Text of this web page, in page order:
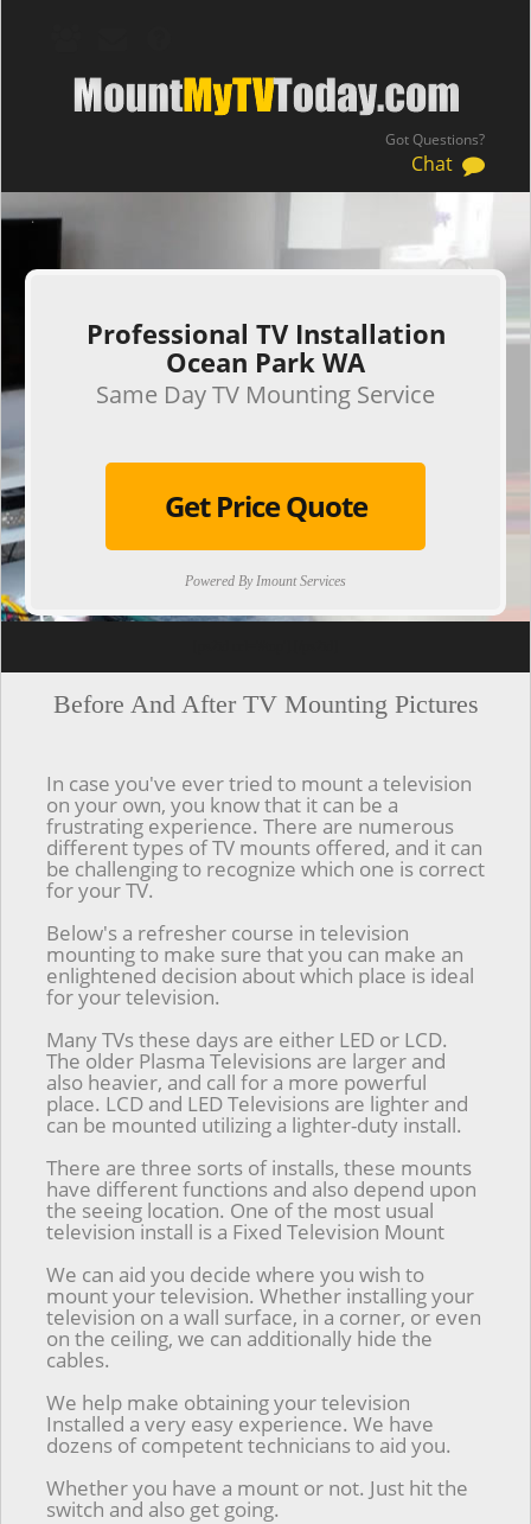
Got Questions?
Chat
.
Professional TV Installation
Ocean Park WA
Same Day TV Mounting Service
Get Price Quote
Powered By Imount Services
Before And After TV Mounting Pictures
In case you've ever tried to mount a television
on your own, you know that it can be a
frustrating experience. There are numerous
different types of TV mounts offered, and it can
be challenging to recognize which one is correct
for your TV.
Below's a refresher course in television
mounting to make sure that you can make an
enlightened decision about which place is ideal
for your television.
Many TVs these days are either LED or LCD.
The older Plasma Televisions are larger and
also heavier, and call for a more powerful
place. LCD and LED Televisions are lighter and
can be mounted utilizing a lighter-duty install.
There are three sorts of installs, these mounts
have different functions and also depend upon
the seeing location. One of the most usual
television install is a Fixed Television Mount
We can aid you decide where you wish to
mount your television. Whether installing your
television on a wall surface, in a corner, or even
on the ceiling, we can additionally hide the
cables.
We help make obtaining your television
Installed a very easy experience. We have
dozens of competent technicians to aid you.
Whether you have a mount or not. Just hit the
switch and also get going.